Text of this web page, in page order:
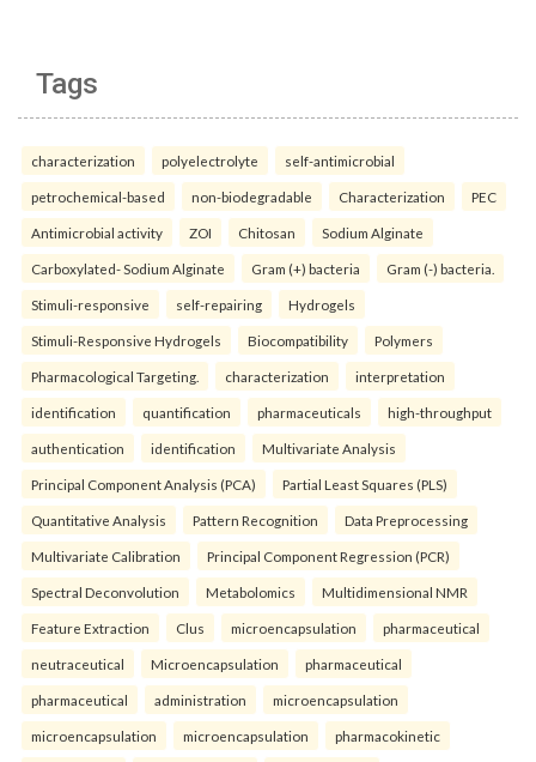
Tags
characterization polyelectrolyte self-antimicrobial
petrochemical-based non-biodegradable Characterization PEC
Antimicrobial activity ZOI Chitosan Sodium Alginate
Carboxylated- Sodium Alginate Gram (+) bacteria Gram (-) bacteria.
Stimuli-responsive self-repairing Hydrogels
Stimuli-Responsive Hydrogels Biocompatibility Polymers
Pharmacological Targeting. characterization interpretation
identification quantification pharmaceuticals high-throughput
authentication identification Multivariate Analysis
Principal Component Analysis (PCA) Partial Least Squares (PLS)
Quantitative Analysis Pattern Recognition Data Preprocessing
Multivariate Calibration Principal Component Regression (PCR)
Spectral Deconvolution Metabolomics Multidimensional NMR
Feature Extraction Clus microencapsulation pharmaceutical
neutraceutical Microencapsulation pharmaceutical
pharmaceutical administration microencapsulation
microencapsulation microencapsulation pharmacokinetic